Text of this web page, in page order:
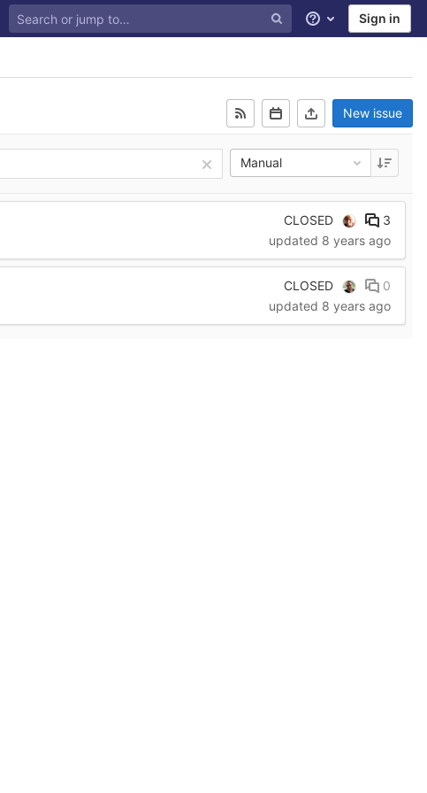
Help Sign in
New issue
Manual
CLOSED
3
updated 8 years ago
CLOSED
0
updated 8 years ago